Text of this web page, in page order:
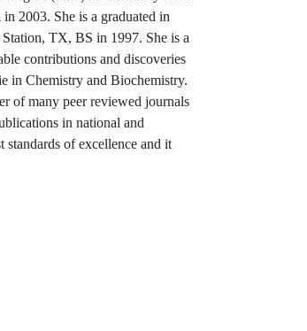
2003. She is a graduated in
TX, BS in 1997. She is a
contributions and discoveries
in Chemistry and Biochemistry.
of many peer reviewed journals
in national and
standards of excellence and it